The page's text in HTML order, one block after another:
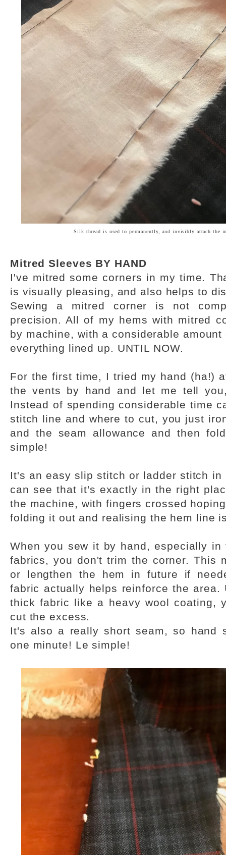
Silk thread is used to permanently, and invisibly attach the
Mitred Sleeves BY HAND
I've mitred some corners in my time.
is visually pleasing, and also helps to
Sewing a mitred corner is not
precision. All of my hems with mitred
by machine, with a considerable
everything lined up. UNTIL NOW.
For the first time, I tried my hand (ha!)
the vents by hand and let me tell
Instead of spending considerable time
stitch line and where to cut, you just
and the seam allowance and then
simple!
It's an easy slip stitch or ladder stitch
can see that it's exactly in the right
the machine, with fingers crossed
folding it out and realising the hem line
When you sew it by hand, especially
fabrics, you don't trim the corner. This
or lengthen the hem in future if
fabric actually helps reinforce the area.
thick fabric like a heavy wool coating,
cut the excess.
It's also a really short seam, so hand
one minute! Le simple!